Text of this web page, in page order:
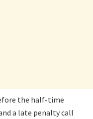
the half-time
a late penalty call